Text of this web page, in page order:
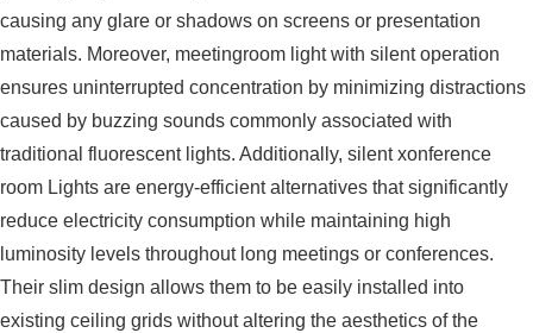
causing any glare or shadows on screens or presentation
materials. Moreover, meetingroom light with silent operation
ensures uninterrupted concentration by minimizing distractions
caused by buzzing sounds commonly associated with
traditional fluorescent lights. Additionally, silent xonference
room Lights are energy-efficient alternatives that significantly
reduce electricity consumption while maintaining high
luminosity levels throughout long meetings or conferences.
Their slim design allows them to be easily installed into
existing ceiling grids without altering the aesthetics of the